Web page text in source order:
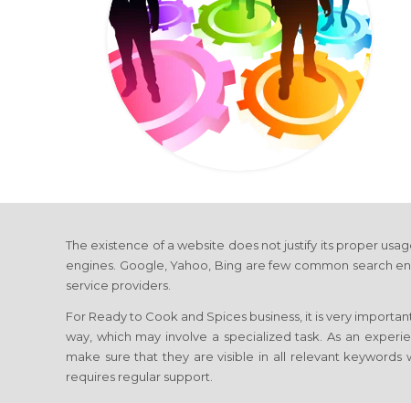
The existence of a website does not justify its proper
engines. Google, Yahoo, Bing are few common search
service providers.
For Ready to Cook and Spices business, it is very
way, which may involve a specialized task. As an
make sure that they are visible in all relevant
requires regular support.